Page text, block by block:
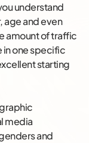
understand
age and even
amount of traffic
in one specific
starting
media
and